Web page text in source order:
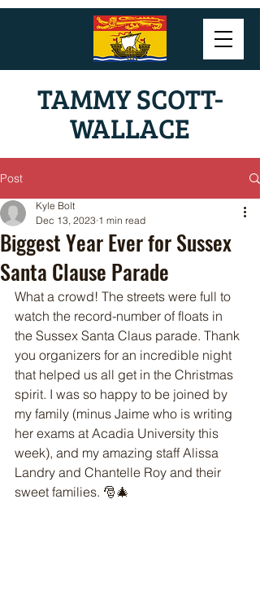
TAMMY SCOTT-
WALLACE
Post
Biggest Year Ever for Sussex
Santa Clause Parade
Kyle Bolt
Dec 13, 2023 1 min read
What a crowd! The streets were full to
watch the record-number of floats in
the Sussex Santa Claus parade. Thank
you organizers for an incredible night
that helped us all get in the Christmas
spirit. I was so happy to be joined by
my family (minus Jaime who is writing
her exams at Acadia University this
week), and my amazing staff Alissa
Landry and Chantelle Roy and their
sweet families. 🎅🎄